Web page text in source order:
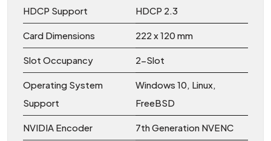
HDCP Support HDCP 2.3
Card Dimensions 222 x 120 mm
Slot Occupancy 2-Slot
Operating System
Support
Windows 10, Linux,
FreeBSD
NVIDIA Encoder 7th Generation NVENC